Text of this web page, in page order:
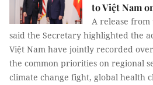
to Việt Nam
A release from
said the Secretary highlighted the
Việt Nam have jointly recorded
the common priorities on regional
climate change fight, global health